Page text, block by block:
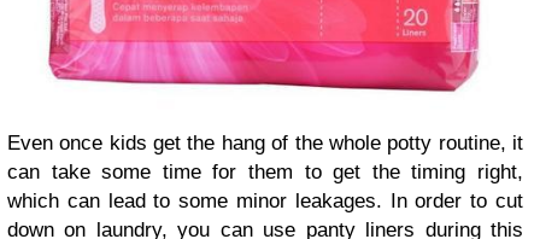
Even once kids get the hang of the whole potty routine, it
can take some time for them to get the timing right,
which can lead to some minor leakages. In order to cut
down on laundry, you can use panty liners during this